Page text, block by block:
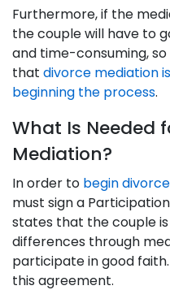
Furthermore, if the
the couple will have to
and time-consuming,
that divorce mediation
beginning the process.
What Is Needed
Mediation?
In order to begin
must sign a
states that the couple
differences through
participate in good
this agreement.